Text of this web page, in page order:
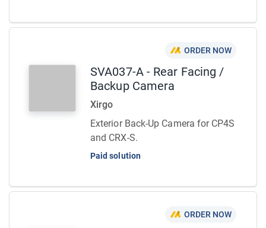
ORDER NOW
SVA037-A - Rear Facing /
Backup Camera
Xirgo
Exterior Back-Up Camera for CP4S
and CRX-S.
Paid solution
ORDER NOW